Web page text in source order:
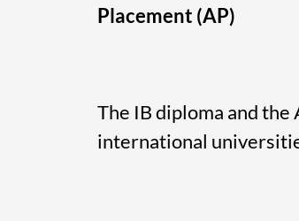
Placement (AP)
The IB diploma and the
international